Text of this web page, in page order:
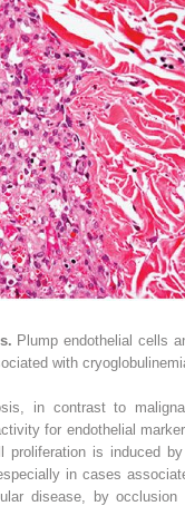
Plump endothelial cells
with
in contrast to
for endothelial
proliferation is induced
in cases
disease, by occlusion